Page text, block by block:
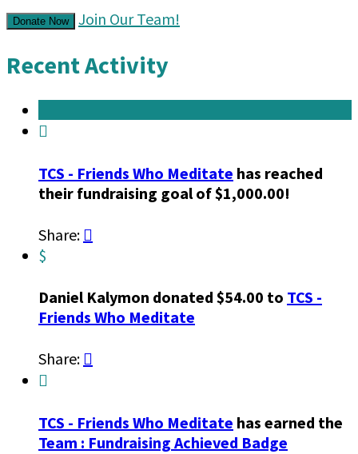
Donate Now Join Our Team!
Recent Activity

TCS - Friends Who Meditate has reached
their fundraising goal of $1,000.00!
Share: 
$
Daniel Kalymon donated $54.00 to TCS -
Friends Who Meditate
Share: 

TCS - Friends Who Meditate has earned the
Team : Fundraising Achieved Badge